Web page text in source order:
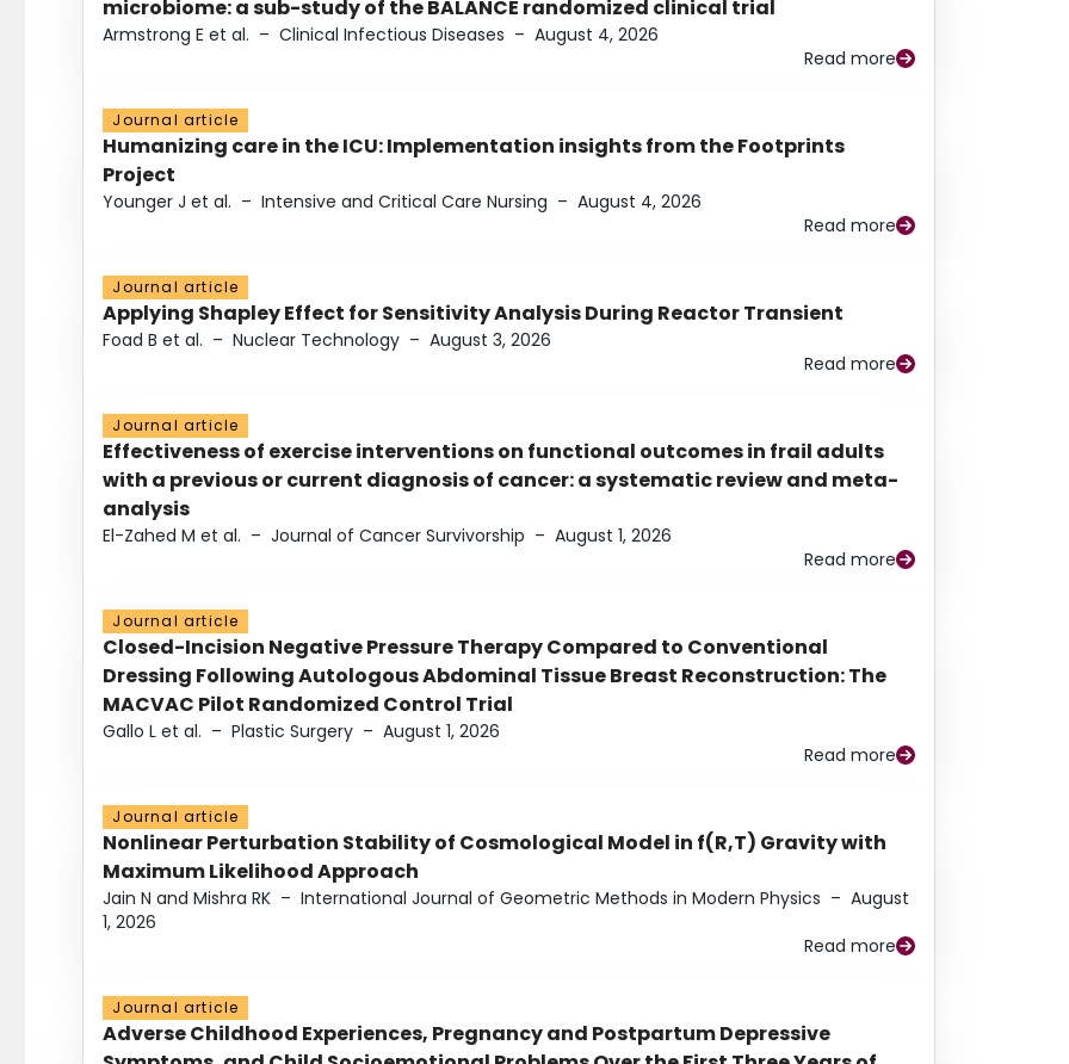
microbiome: a sub-study of the BALANCE randomized clinical trial
Armstrong E et al. – Clinical Infectious Diseases – August 4, 2026
Read more
Journal article
Humanizing care in the ICU: Implementation insights from the Footprints
Project
Younger J et al. – Intensive and Critical Care Nursing – August 4, 2026
Read more
Journal article
Applying Shapley Effect for Sensitivity Analysis During Reactor Transient
Foad B et al. – Nuclear Technology – August 3, 2026
Read more
Journal article
Effectiveness of exercise interventions on functional outcomes in frail adults
with a previous or current diagnosis of cancer: a systematic review and meta-
analysis
El-Zahed M et al. – Journal of Cancer Survivorship – August 1, 2026
Read more
Journal article
Closed-Incision Negative Pressure Therapy Compared to Conventional
Dressing Following Autologous Abdominal Tissue Breast Reconstruction: The
MACVAC Pilot Randomized Control Trial
Gallo L et al. – Plastic Surgery – August 1, 2026
Read more
Journal article
Nonlinear Perturbation Stability of Cosmological Model in f(R,T) Gravity with
Maximum Likelihood Approach
Jain N and Mishra RK – International Journal of Geometric Methods in Modern Physics – August
1, 2026
Read more
Journal article
Adverse Childhood Experiences, Pregnancy and Postpartum Depressive